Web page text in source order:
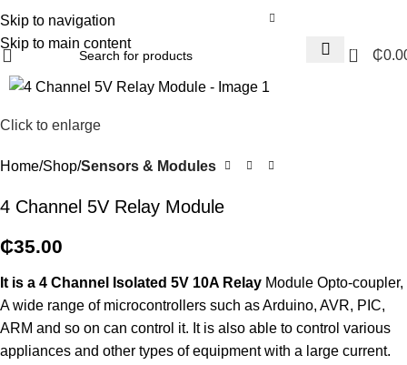
Skip to navigation
Skip to main content
0 ₵
Click to enlarge
Home Shop Sensors & Modules
4 Channel 5V Relay Module
₵35.00
It is a 4 Channel Isolated 5V 10A Relay Module Opto-coupler,
A wide range of microcontrollers such as Arduino, AVR, PIC,
ARM and so on can control it. It is also able to control various
appliances and other types of equipment with a large current.